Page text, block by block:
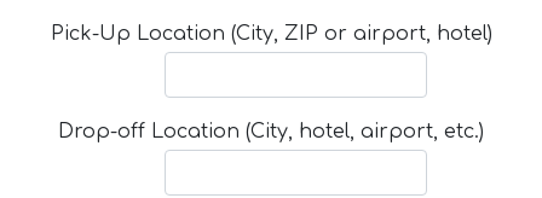
Pick-Up Location (City, ZIP or airport, hotel)
Drop-off Location (City, hotel, airport, etc.)